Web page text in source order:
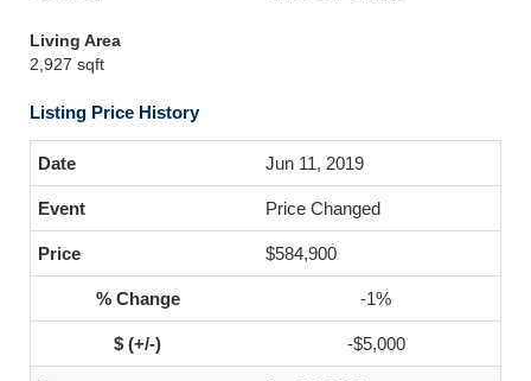
Living Area
2,927 sqft
Listing Price History
Jun 11, 2019
Price Changed
$584,900
-1%
-$5,000